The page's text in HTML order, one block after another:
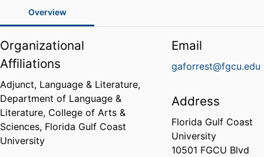
Overview
Organizational
Affiliations
Adjunct, Language & Literature,
Department of Language &
Literature, College of Arts &
Sciences, Florida Gulf Coast
University
Email
gaforrest@fgcu.edu
Address
Florida Gulf Coast
University
10501 FGCU Blvd